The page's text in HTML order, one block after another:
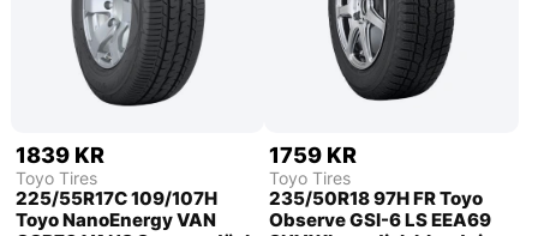
1839 KR
Toyo Tires
225/55R17C 109/107H
Toyo NanoEnergy VAN
1759 KR
Toyo Tires
235/50R18 97H FR Toyo
Observe GSI-6 LS EEA69